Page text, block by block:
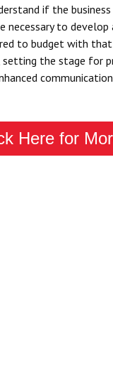
if the
to develop
to budget with
the stage for
Here for